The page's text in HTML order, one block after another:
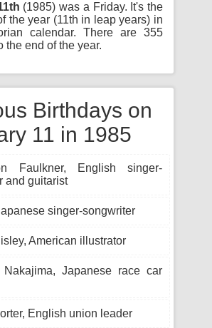
(1985) was a Friday. It's the
the year (11th in leap years) in
calendar. There are 355
the end of the year.
Birthdays on
11 in 1985
Faulkner, English singer-
and guitarist
singer-songwriter
American illustrator
Japanese race car
English union leader